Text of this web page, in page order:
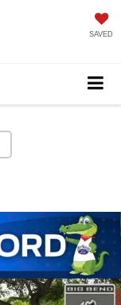
SAVED